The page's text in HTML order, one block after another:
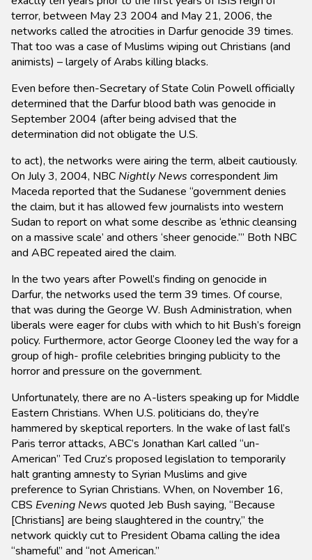
terror, between May 23 2004 and May 21, 2006, the
networks called the atrocities in Darfur genocide 39 times.
That too was a case of Muslims wiping out Christians (and
animists) – largely of Arabs killing blacks.
Even before then-Secretary of State Colin Powell officially
determined that the Darfur blood bath was genocide in
September 2004 (after being advised that the
determination did not obligate the U.S.
to act), the networks were airing the term, albeit cautiously.
On July 3, 2004, NBC Nightly News correspondent Jim
Maceda reported that the Sudanese “government denies
the claim, but it has allowed few journalists into western
Sudan to report on what some describe as ‘ethnic cleansing
on a massive scale’ and others ‘sheer genocide.’” Both NBC
and ABC repeated aired the claim.
In the two years after Powell’s finding on genocide in
Darfur, the networks used the term 39 times. Of course,
that was during the George W. Bush Administration, when
liberals were eager for clubs with which to hit Bush’s foreign
policy. Furthermore, actor George Clooney led the way for a
group of high- profile celebrities bringing publicity to the
horror and pressure on the government.
Unfortunately, there are no A-listers speaking up for Middle
Eastern Christians. When U.S. politicians do, they’re
hammered by skeptical reporters. In the wake of last fall’s
Paris terror attacks, ABC’s Jonathan Karl called “un-
American” Ted Cruz’s proposed legislation to temporarily
halt granting amnesty to Syrian Muslims and give
preference to Syrian Christians. When, on November 16,
CBS Evening News quoted Jeb Bush saying, “Because
[Christians] are being slaughtered in the country,” the
network quickly cut to President Obama calling the idea
“shameful” and “not American.”